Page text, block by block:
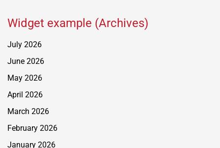
Widget example (Archives)
July 2026
June 2026
May 2026
April 2026
March 2026
February 2026
January 2026